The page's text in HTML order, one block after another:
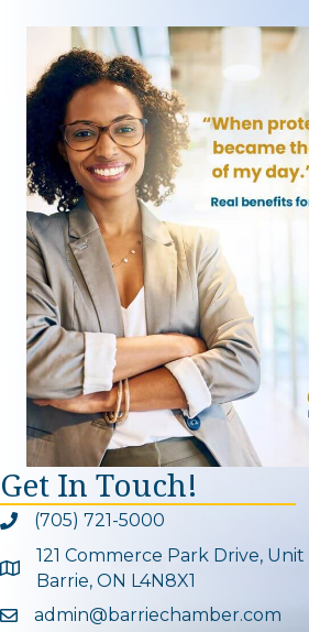
Get In Touch!
Phone icon and link
(705) 721-5000
Google Map
121 Commerce Park Drive, Unit
Barrie, ON L4N8X1
Email icon and link
admin@barriechamber.com